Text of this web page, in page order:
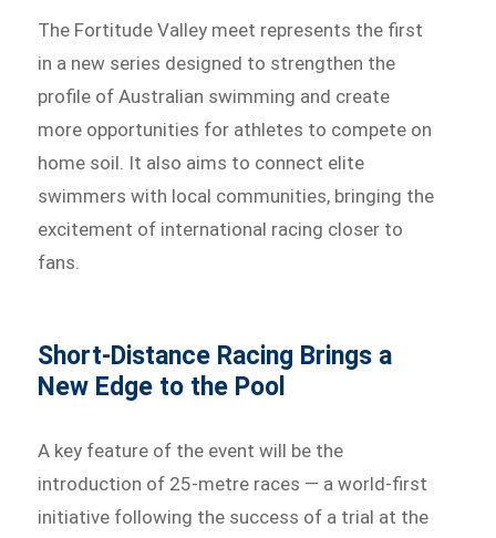
The Fortitude Valley meet represents the first
in a new series designed to strengthen the
profile of Australian swimming and create
more opportunities for athletes to compete on
home soil. It also aims to connect elite
swimmers with local communities, bringing the
excitement of international racing closer to
fans.
Short-Distance Racing Brings a
New Edge to the Pool
A key feature of the event will be the
introduction of 25-metre races — a world-first
initiative following the success of a trial at the